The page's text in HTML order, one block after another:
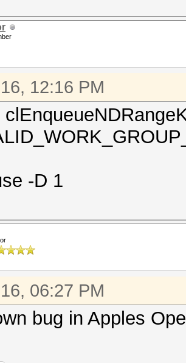
12:16 PM
-D 1
06:27 PM
bug in Apples